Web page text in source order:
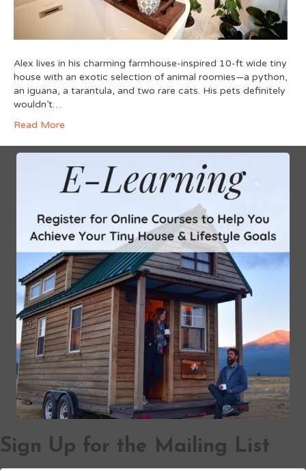
Alex lives in his charming farmhouse-inspired 10-ft wide tiny
house with an exotic selection of animal roomies—a python,
an iguana, a tarantula, and two rare cats. His pets definitely
wouldn’t…
Read More
Sign Up for the Mailing List